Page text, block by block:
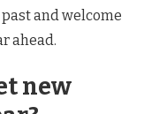
and welcome
ahead.
new